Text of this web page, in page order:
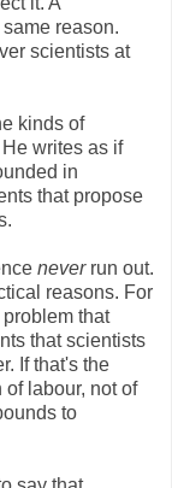
reason.
scientists at
kinds of
writes as if
in
that propose
neverrun out.
reasons. For
that
that scientists
If that's the
labour, not of
to